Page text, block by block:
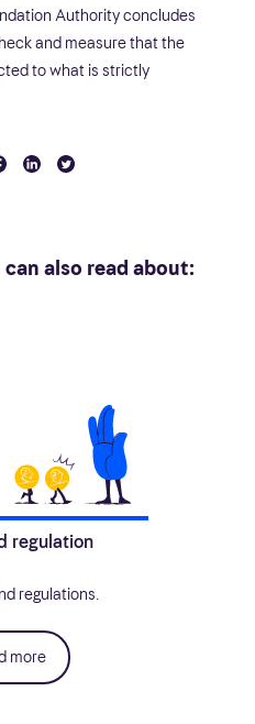
Authority concludes
and measure that the
to what is strictly
also read about:
regulation
regulations.
more